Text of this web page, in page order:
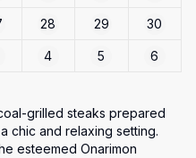
28 29 30
4 5 6
grilled steaks prepared
chic and relaxing setting.
esteemed Onarimon